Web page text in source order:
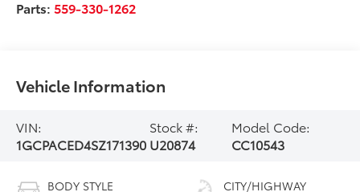
Parts:559-330-1262
Vehicle Information
VIN:
1GCPACED4SZ171390
Stock #:
U20874
Model Code:
CC10543
BODY STYLE CITY/HIGHWAY